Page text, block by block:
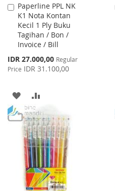
Paperline PPL NK
K1 Nota Kontan
Kecil 1 Ply Buku
Tagihan / Bon /
Invoice / Bill
Special
Price
IDR 27.000,00 Regular
Price IDR 31.100,00
Add
to
Cart
ADD
TO
WISH
LIST
TO
COMPARE